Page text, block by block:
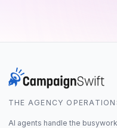
THE AGENCY
AI agents handle the